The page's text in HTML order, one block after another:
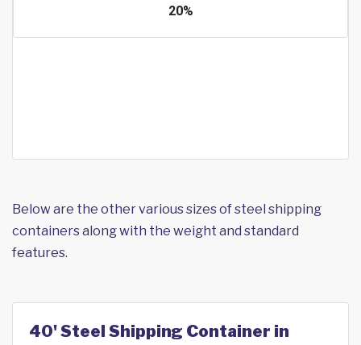
Below are the other various sizes of steel shipping
containers along with the weight and standard
features.
40' Steel Shipping Container in